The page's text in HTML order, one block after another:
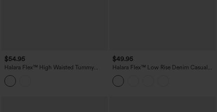
$54.95
Halara Flex™ High Waisted Tummy
Control Rolled Hem Denim Casual
Shorts with Pockets
$49.95
Halara Flex™ Low Rise Denim Casual
Shorts 3'' with Pockets